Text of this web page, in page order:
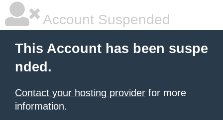
Account Suspended
This Account has been suspe
nded.
Contact your hosting provider for more
information.